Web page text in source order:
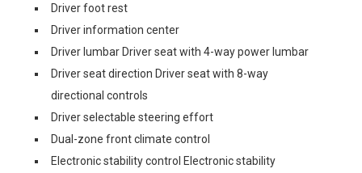
Driver foot rest
Driver information center
Driver lumbar Driver seat with 4-way power lumbar
Driver seat direction Driver seat with 8-way
directional controls
Driver selectable steering effort
Dual-zone front climate control
Electronic stability control Electronic stability